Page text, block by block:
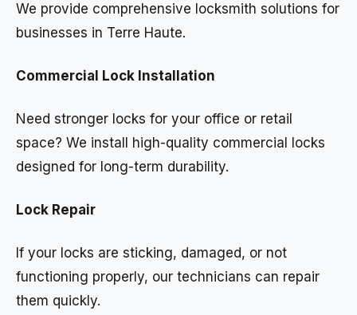
We provide comprehensive locksmith solutions for
businesses in Terre Haute.
Commercial Lock Installation
Need stronger locks for your office or retail
space? We install high-quality commercial locks
designed for long-term durability.
Lock Repair
If your locks are sticking, damaged, or not
functioning properly, our technicians can repair
them quickly.